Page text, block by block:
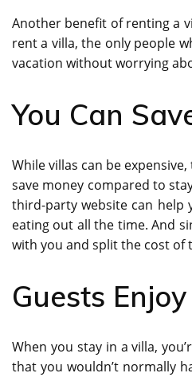
Another benefit of renting a
rent a villa, the only people
vacation without worrying
You Can
While villas can be
save money compared to
third-party website can help
eating out all the time. And
with you and split the cost of
Guests
When you stay in a villa,
that you wouldn’t normally